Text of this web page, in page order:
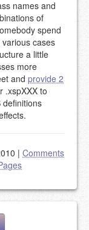
names and
of
spend
cases
a little
more
and provide 2
.xspXXX to
definitions
| Comments